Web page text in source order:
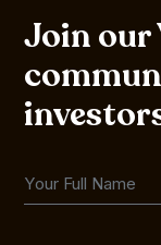
Join our